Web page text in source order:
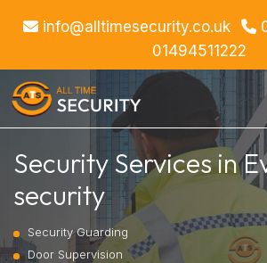
info@alltimesecurity.co.uk
01494511222
Security Services in
security
Security Guarding
Door Supervision